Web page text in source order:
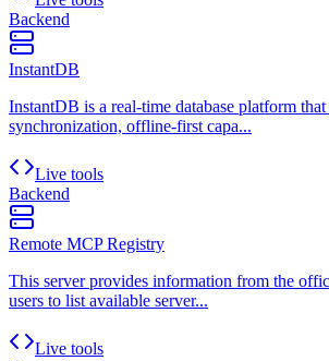
Backend
InstantDB
InstantDB is a real-time database platform
synchronization, offline-first capa...
Live tools
Backend
Remote MCP Registry
This server provides information from the
users to list available server...
Live tools